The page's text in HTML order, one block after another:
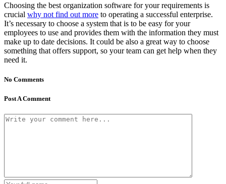
Choosing the best organization software for your requirements is
crucial why not find out more to operating a successful enterprise.
It’s necessary to choose a system that is to be easy for your
employees to use and provides them with the information they must
make up to date decisions. It could be also a great way to choose
something that offers support, so your team can get help when they
need it.
No Comments
Post A Comment